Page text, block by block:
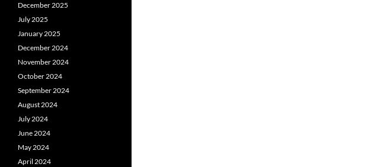
December 2025
July 2025
January 2025
December 2024
November 2024
October 2024
September 2024
August 2024
July 2024
June 2024
May 2024
April 2024